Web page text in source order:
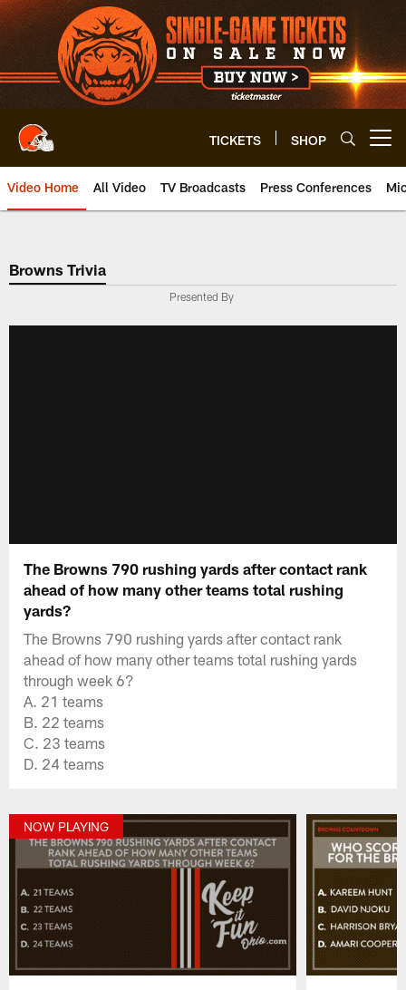
Skip
to
main
content
TICKETS SHOP
Video Home All Video TV Broadcasts Press Conferences
Browns Trivia
Presented By
The Browns 790 rushing yards after contact rank
ahead of how many other teams total rushing
yards?
The Browns 790 rushing yards after contact rank
ahead of how many other teams total rushing yards
through week 6?
A. 21 teams
B. 22 teams
C. 23 teams
D. 24 teams
NOW PLAYING